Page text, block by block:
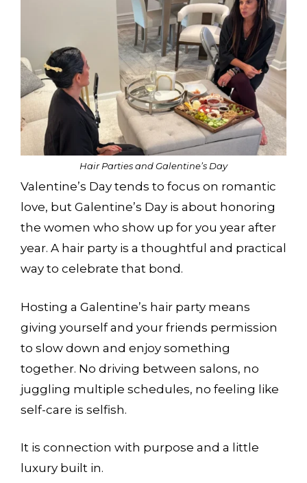
Hair Parties and Galentine’s Day
Valentine’s Day tends to focus on romantic
love, but Galentine’s Day is about honoring
the women who show up for you year after
year. A hair party is a thoughtful and practical
way to celebrate that bond.
Hosting a Galentine’s hair party means
giving yourself and your friends permission
to slow down and enjoy something
together. No driving between salons, no
juggling multiple schedules, no feeling like
self-care is selfish.
It is connection with purpose and a little
luxury built in.